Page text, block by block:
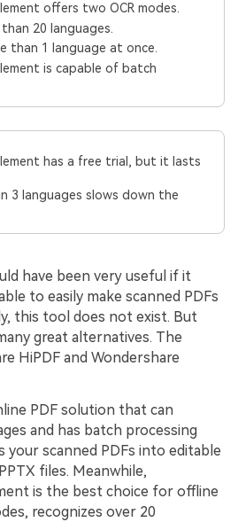
offers two OCR modes.
20 languages.
than 1 language at once.
is capable of batch
has a free trial, but it lasts
3 languages slows down the
have been very useful if it
to easily make scanned PDFs
this tool does not exist. But
great alternatives. The
HiPDF and Wondershare
PDF solution that can
and has batch processing
your scanned PDFs into editable
files. Meanwhile,
is the best choice for offline
recognizes over 20